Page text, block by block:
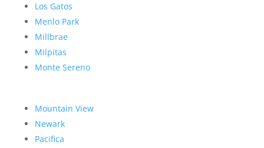
Los Gatos
Menlo Park
Millbrae
Milpitas
Monte Sereno
Mountain View
Newark
Pacifica